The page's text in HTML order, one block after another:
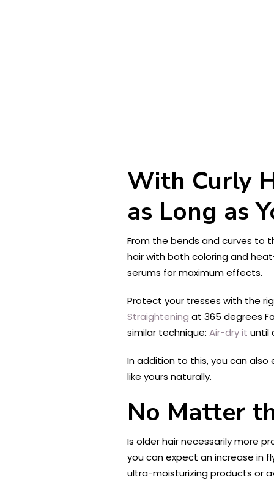
With Curly
as Long as
From the bends and curves to
hair with both coloring and
serums for maximum effects.
Protect your tresses with the
Straightening at 365 degrees
similar technique: Air-dry it until
In addition to this, you can
like yours naturally.
No Matter
Is older hair necessarily more
you can expect an increase in
ultra-moisturizing products or